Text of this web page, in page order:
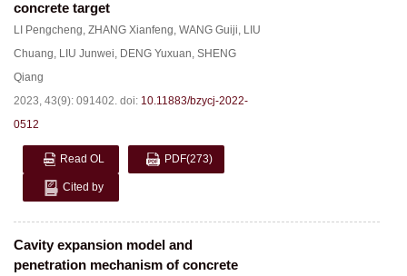
concrete target
LI Pengcheng, ZHANG Xianfeng, WANG Guiji, LIU
Chuang, LIU Junwei, DENG Yuxuan, SHENG
Qiang
2023, 43(9): 091402. doi: 10.11883/bzycj-2022-
0512
Read OL PDF(273)
Cited by
Cavity expansion model and
penetration mechanism of concrete